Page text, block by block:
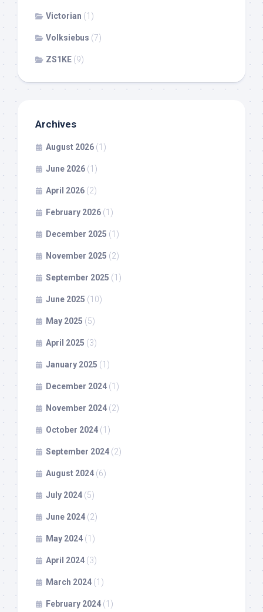
Victorian (1)
Volksiebus (7)
ZS1KE (9)
Archives
August 2026 (1)
June 2026 (1)
April 2026 (2)
February 2026 (1)
December 2025 (1)
November 2025 (2)
September 2025 (1)
June 2025 (10)
May 2025 (5)
April 2025 (3)
January 2025 (1)
December 2024 (1)
November 2024 (2)
October 2024 (1)
September 2024 (2)
August 2024 (6)
July 2024 (5)
June 2024 (2)
May 2024 (1)
April 2024 (3)
March 2024 (1)
February 2024 (1)